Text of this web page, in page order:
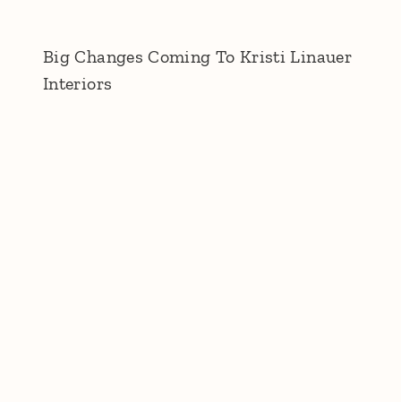
Big Changes Coming To Kristi Linauer
Interiors